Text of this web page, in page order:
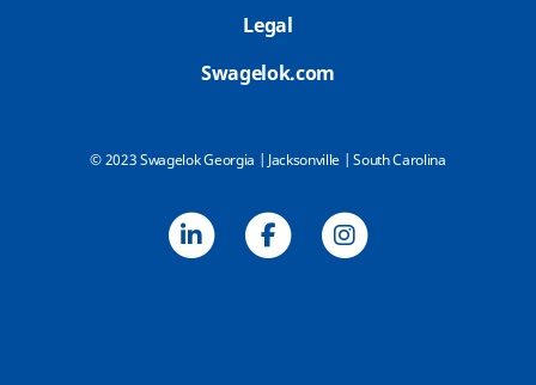
Legal
Swagelok.com
© 2023 Swagelok Georgia | Jacksonville | South Carolina